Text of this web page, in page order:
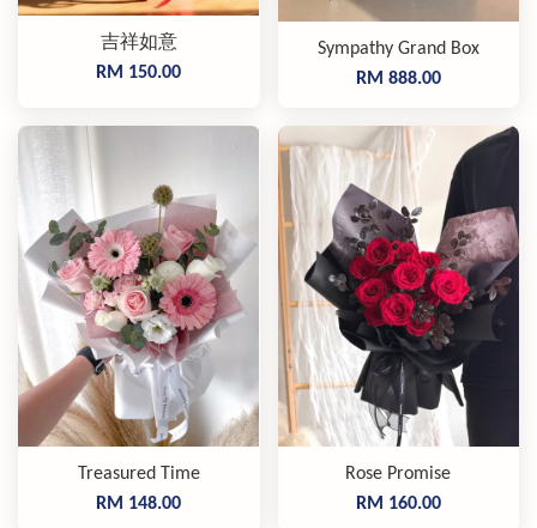
吉祥如意
RM 150.00
Sympathy Grand Box
RM 888.00
Treasured Time
RM 148.00
Rose Promise
RM 160.00